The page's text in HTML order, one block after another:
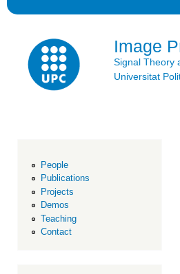
Image
Signal Theory
Universitat
People
Publications
Projects
Demos
Teaching
Contact